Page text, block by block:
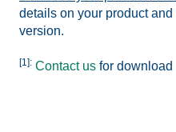
details on your product
version.
[1]: Contact us for download